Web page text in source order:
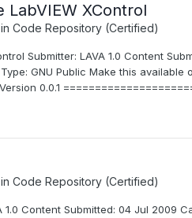
LabVIEW XControl
Code Repository (Certified)
Submitter: LAVA 1.0 Content
GNU Public Make this
0.0.1
Code Repository (Certified)
1.0 Content Submitted: 04 Jul 2009